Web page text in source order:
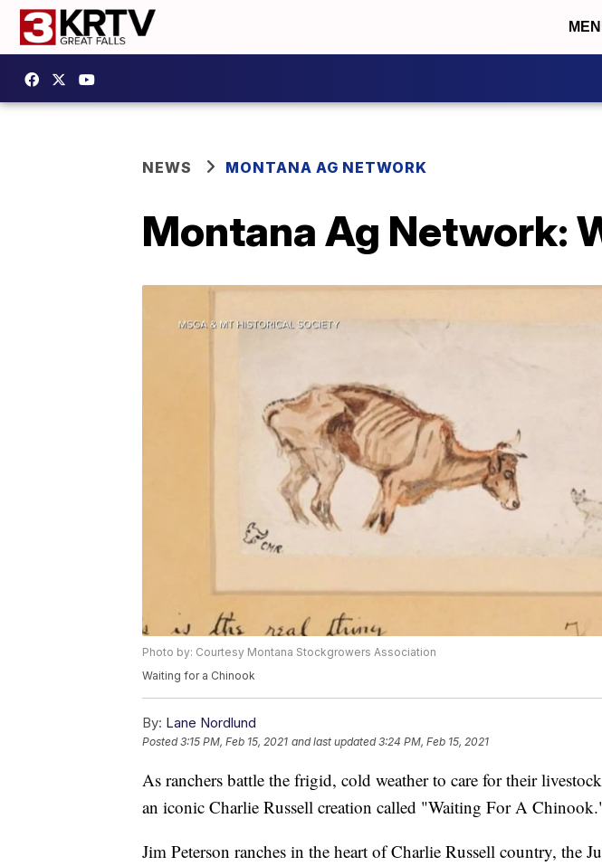
NEWS MONTANA AG NETWORK
Montana Ag Network:
Photo by: Courtesy Montana Stockgrowers Association
Waiting for a Chinook
By: Lane Nordlund
Posted3:15 PM, Feb 15, 2021 and last updated 3:24 PM, Feb 15, 2021
As ranchers battle the frigid, cold weather to care for their
an iconic Charlie Russell creation called "Waiting For A
Jim Peterson ranches in the heart of Charlie Russell country, the